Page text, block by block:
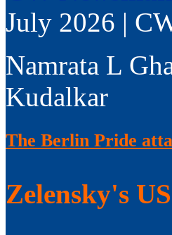
July 2026 |
Namrata L
Kudalkar
The Berlin Pride
Zelensky's